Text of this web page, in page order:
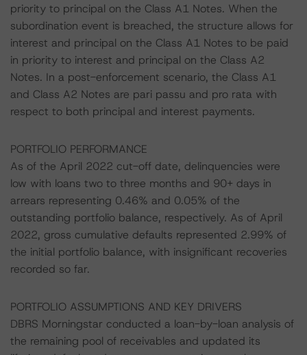
priority to principal on the Class A1 Notes. When the
subordination event is breached, the structure allows for
interest and principal on the Class A1 Notes to be paid
in priority to interest and principal on the Class A2
Notes. In a post-enforcement scenario, the Class A1
and Class A2 Notes are pari passu and pro rata with
respect to both principal and interest payments.
PORTFOLIO PERFORMANCE
As of the April 2022 cut-off date, delinquencies were
low with loans two to three months and 90+ days in
arrears representing 0.46% and 0.05% of the
outstanding portfolio balance, respectively. As of April
2022, gross cumulative defaults represented 2.99% of
the initial portfolio balance, with insignificant recoveries
recorded so far.
PORTFOLIO ASSUMPTIONS AND KEY DRIVERS
DBRS Morningstar conducted a loan-by-loan analysis of
the remaining pool of receivables and updated its